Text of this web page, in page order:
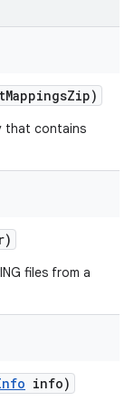
MappingsZip)
that contains
files from a
info)